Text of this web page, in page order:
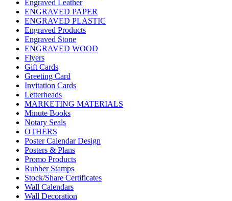
Engraved Leather
ENGRAVED PAPER
ENGRAVED PLASTIC
Engraved Products
Engraved Stone
ENGRAVED WOOD
Flyers
Gift Cards
Greeting Card
Invitation Cards
Letterheads
MARKETING MATERIALS
Minute Books
Notary Seals
OTHERS
Poster Calendar Design
Posters & Plans
Promo Products
Rubber Stamps
Stock/Share Certificates
Wall Calendars
Wall Decoration